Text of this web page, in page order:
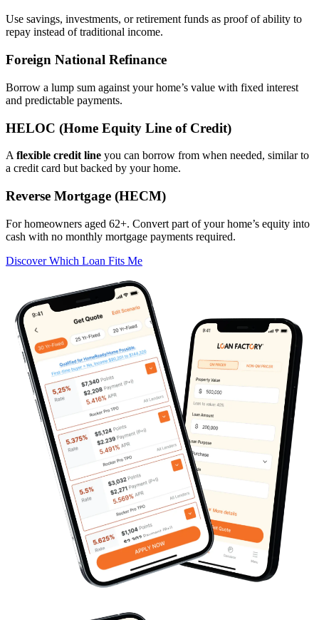
Use savings, investments, or retirement funds as proof of ability to
repay instead of traditional income.
Foreign National Refinance
Borrow a lump sum against your home’s value with fixed interest
and predictable payments.
HELOC (Home Equity Line of Credit)
A flexible credit line you can borrow from when needed, similar to
a credit card but backed by your home.
Reverse Mortgage (HECM)
For homeowners aged 62+. Convert part of your home’s equity into
cash with no monthly mortgage payments required.
Discover Which Loan Fits Me